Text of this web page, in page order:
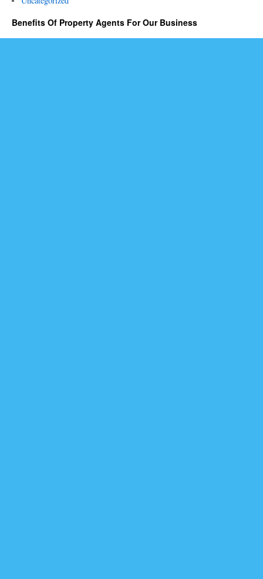
Benefits Of Property Agents For Our Business